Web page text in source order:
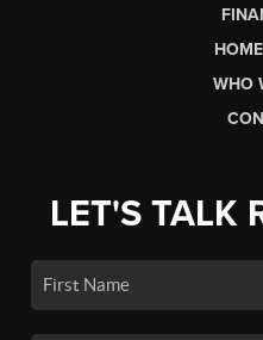
WHO
LET'S TALK